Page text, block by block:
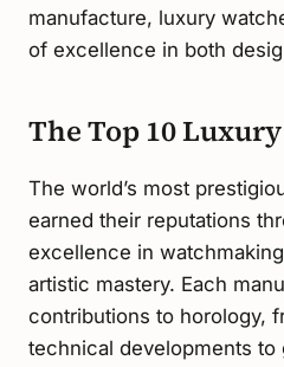
manufacture, luxury
of excellence in both
The Top 10
The world’s most
earned their reputations
excellence in
artistic mastery. Each
contributions to horology,
technical developments to